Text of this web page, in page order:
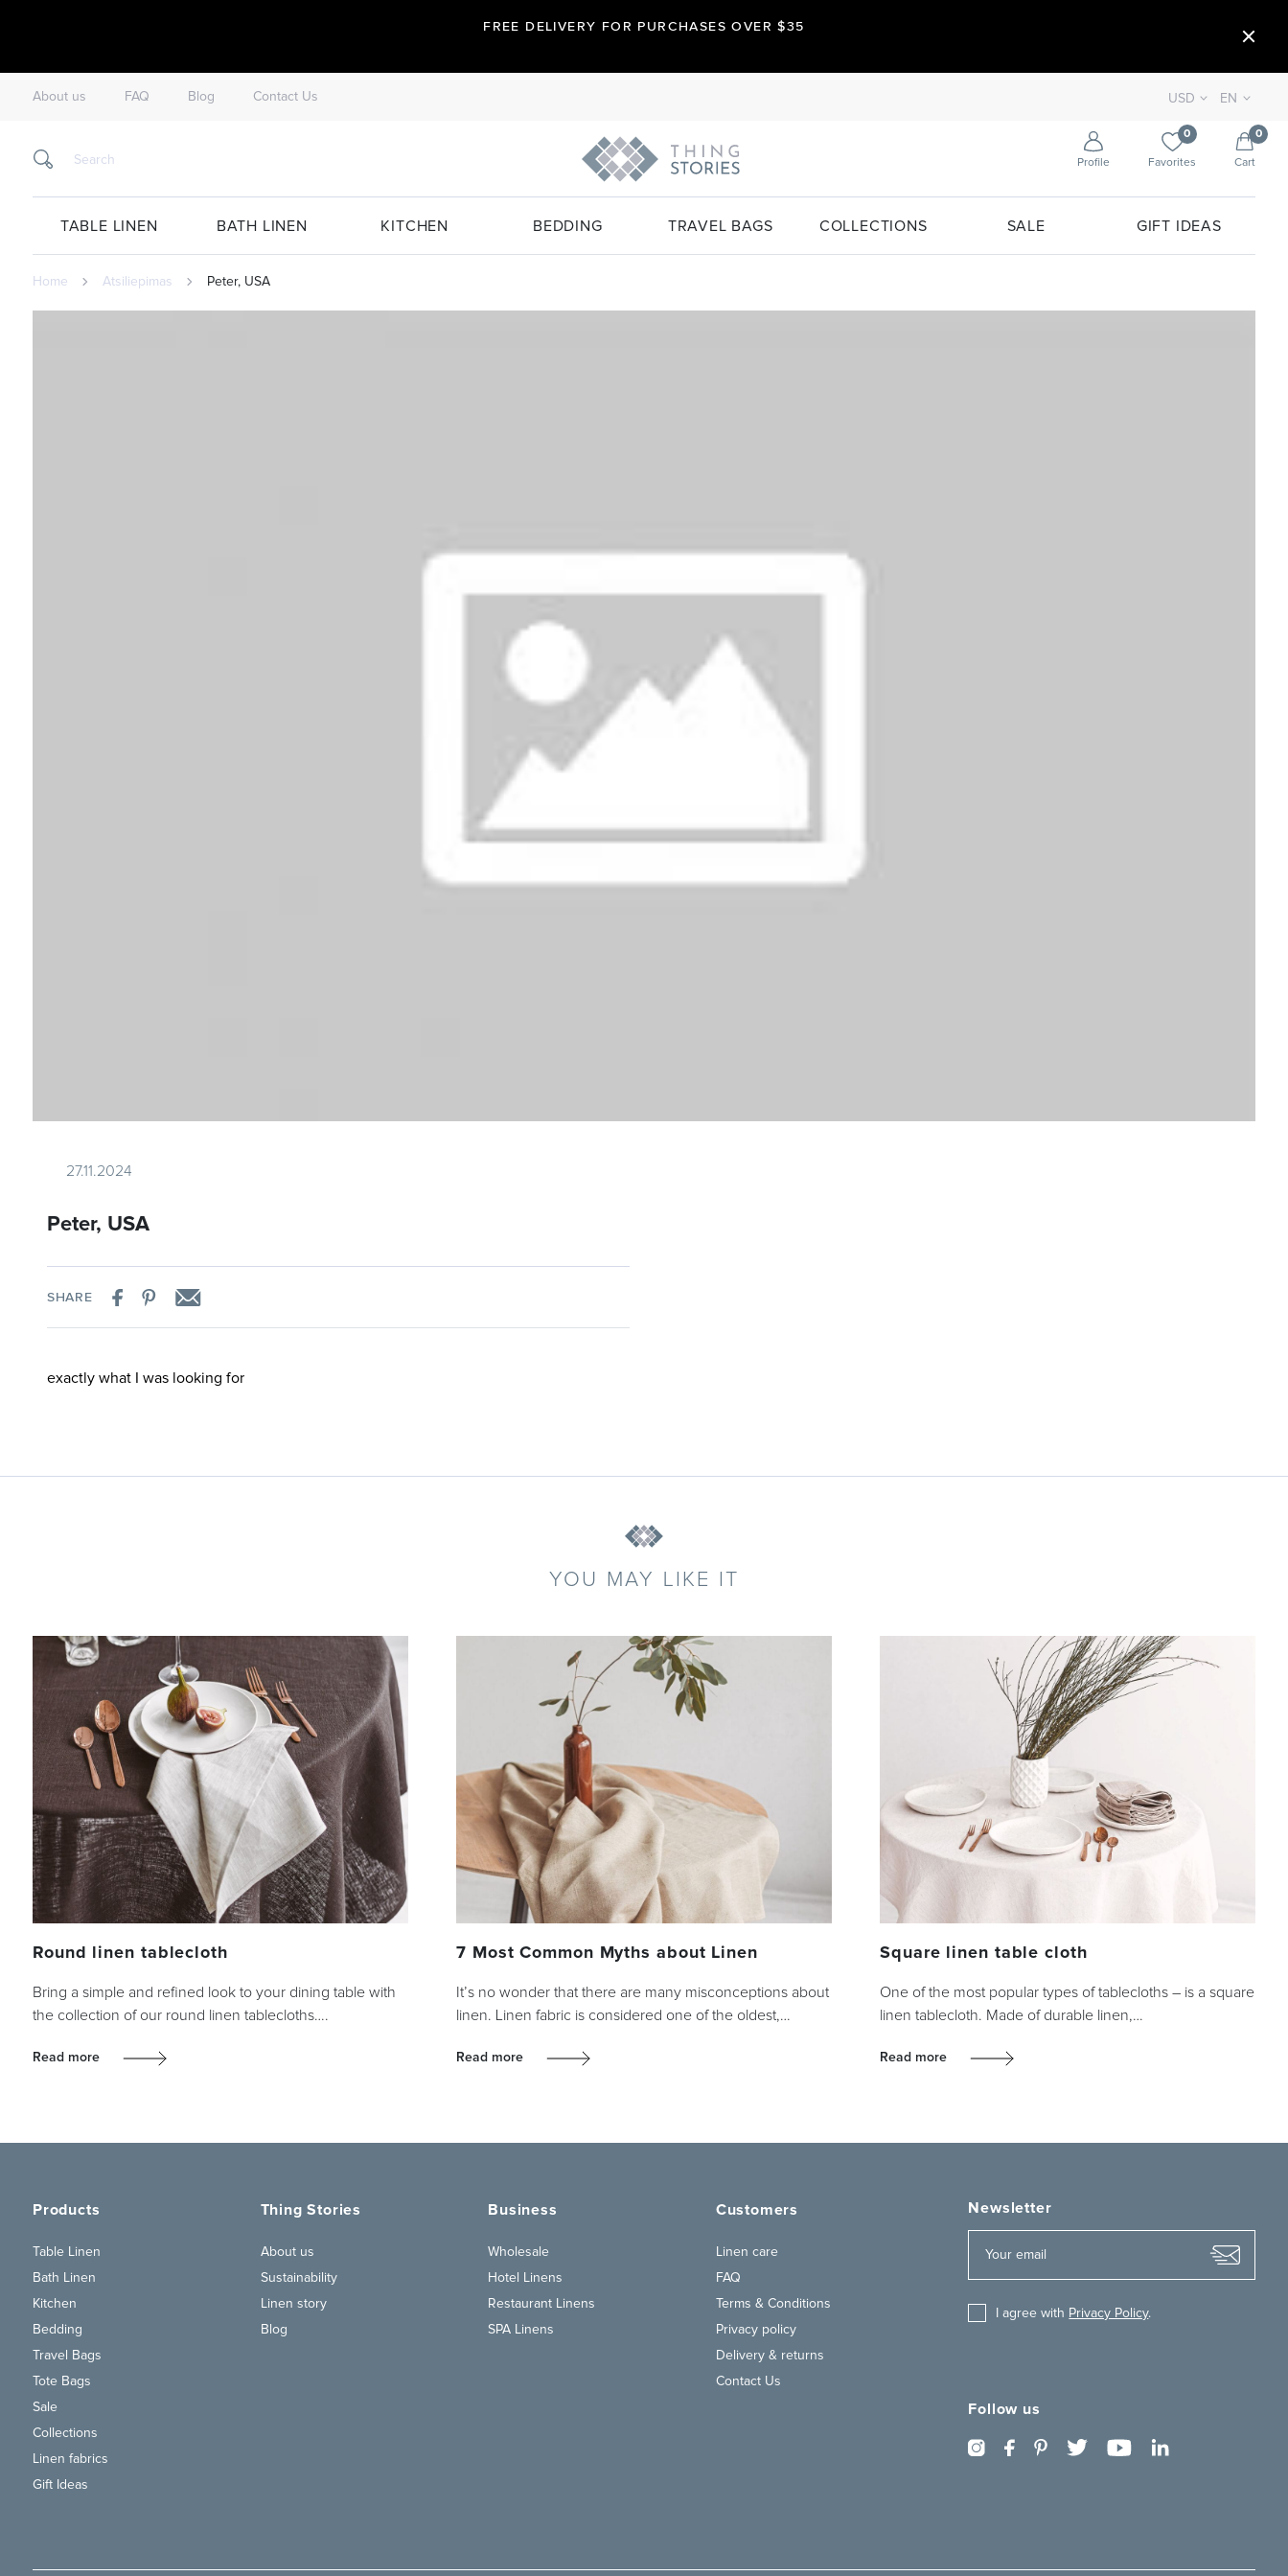
FREE DELIVERY FOR PURCHASES OVER $35
About us FAQ Blog Contact Us USD EN
Profile
0
Favorites
0
Cart
TABLE LINEN BATH LINEN KITCHEN BEDDING TRAVEL BAGS COLLECTIONS SALE GIFT IDEAS
Home Atsiliepimas Peter, USA
27.11.2024
Peter, USA
SHARE
exactly what I was looking for
YOU MAY LIKE IT
Round linen tablecloth
Bring a simple and refined look to your dining table with
the collection of our round linen tablecloths….
Read more
7 Most Common Myths about Linen
It’s no wonder that there are many misconceptions about
linen. Linen fabric is considered one of the oldest,…
Read more
Square linen table cloth
One of the most popular types of tablecloths – is a square
linen tablecloth. Made of durable linen,…
Read more
Products
Table Linen
Bath Linen
Kitchen
Bedding
Travel Bags
Tote Bags
Sale
Collections
Linen fabrics
Gift Ideas
Thing Stories
About us
Sustainability
Linen story
Blog
Business
Wholesale
Hotel Linens
Restaurant Linens
SPA Linens
Customers
Linen care
FAQ
Terms & Conditions
Privacy policy
Delivery & returns
Contact Us
Newsletter
I agree with Privacy Policy.
Follow us